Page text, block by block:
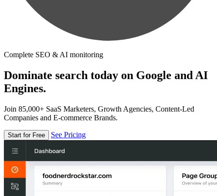
Complete SEO & AI monitoring
Dominate search today on Google and AI
Engines.
Join 85,000+ SaaS Marketers, Growth Agencies, Content-Led
Companies and E-commerce Brands.
Start for Free See Pricing